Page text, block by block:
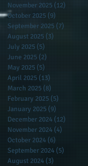
November 2025 (12)
October 2025 (9)
September 2025 (7)
August 2025 (3)
July 2025 (5)
June 2025 (2)
May 2025 (5)
April 2025 (13)
March 2025 (8)
February 2025 (5)
January 2025 (9)
December 2024 (12)
November 2024 (4)
October 2024 (6)
September 2024 (5)
August 2024 (3)